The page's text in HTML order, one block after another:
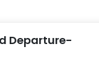
Departure-